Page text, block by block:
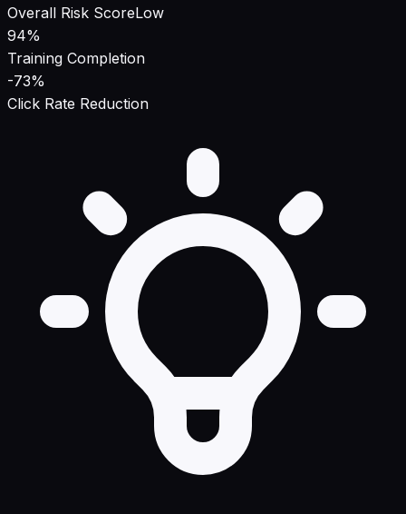
Overall Risk ScoreLow
94%
Training Completion
-73%
Click Rate Reduction